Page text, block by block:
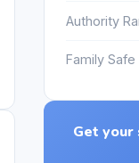
Authority
Family Safe
Get